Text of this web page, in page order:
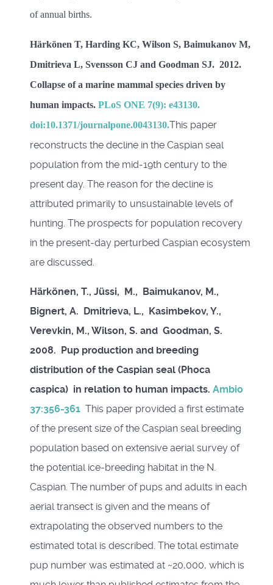
of annual births.
Härkönen T, Harding KC, Wilson S, Baimukanov M,
Dmitrieva L, Svensson CJ and Goodman SJ. 2012.
Collapse of a marine mammal species driven by
human impacts. PLoS ONE 7(9): e43130.
doi:10.1371/journalpone.0043130.This paper
reconstructs the decline in the Caspian seal
population from the mid-19th century to the
present day. The reason for the decline is
attributed primarily to unsustainable levels of
hunting. The prospects for population recovery
in the present-day perturbed Caspian ecosystem
are discussed.
Härkönen, T., Jüssi, M., Baimukanov, M.,
Bignert, A. Dmitrieva, L., Kasimbekov, Y.,
Verevkin, M., Wilson, S. and Goodman, S.
2008. Pup production and breeding
distribution of the Caspian seal (Phoca
caspica) in relation to human impacts. Ambio
37:356-361 This paper provided a first estimate
of the present size of the Caspian seal breeding
population based on extensive aerial survey of
the potential ice-breeding habitat in the N.
Caspian. The number of pups and adults in each
aerial transect is given and the means of
extrapolating the observed numbers to the
estimated total is described. The total estimate
pup number was estimated at ~20,000, which is